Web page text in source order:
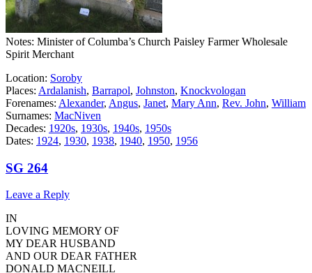
Notes: Minister of Columba’s Church Paisley Farmer Wholesale
Spirit Merchant
Location: Soroby
Places: Ardalanish, Barrapol, Johnston, Knockvologan
Forenames: Alexander, Angus, Janet, Mary Ann, Rev. John, William
Surnames: MacNiven
Decades: 1920s, 1930s, 1940s, 1950s
Dates: 1924, 1930, 1938, 1940, 1950, 1956
SG 264
Leave a Reply
IN
LOVING MEMORY OF
MY DEAR HUSBAND
AND OUR DEAR FATHER
DONALD MACNEILL